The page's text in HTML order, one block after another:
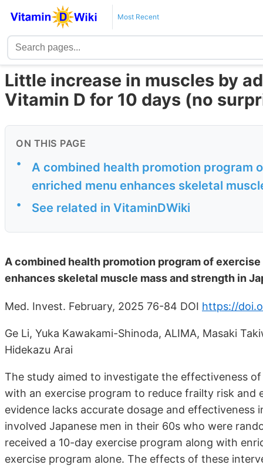
Most Recent
Little increase in muscles by
Vitamin D for 10 days (no
ON THIS PAGE
•
A combined health promotion program
enriched menu enhances skeletal
• See related in VitaminDWiki
A combined health promotion program of
enhances skeletal muscle mass and strength in
Med. Invest. February, 2025 76-84 DOI https://
Ge Li, Yuka Kawakami-Shinoda, ALIMA, Masaki
Hidekazu Arai
The study aimed to investigate the effectiveness
with an exercise program to reduce frailty risk and
evidence lacks accurate dosage and
involved Japanese men in their 60s who were
received a 10-day exercise program along with
exercise program alone. The effects of these